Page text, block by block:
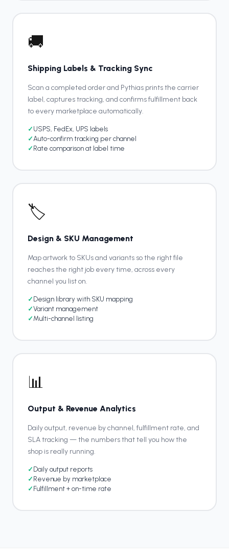
🚚
Shipping Labels & Tracking Sync
Scan a completed order and Pythias prints the carrier
label, captures tracking, and confirms fulfillment back
to every marketplace automatically.
✓ USPS, FedEx, UPS labels
✓Auto-confirm tracking per channel
✓ Rate comparison at label time
🏷️
Design & SKU Management
Map artwork to SKUs and variants so the right file
reaches the right job every time, across every
channel you list on.
✓ Design library with SKU mapping
✓Variant management
✓Multi-channel listing
📊
Output & Revenue Analytics
Daily output, revenue by channel, fulfillment rate, and
SLA tracking — the numbers that tell you how the
shop is really running.
✓ Daily output reports
✓ Revenue by marketplace
✓ Fulfillment + on-time rate